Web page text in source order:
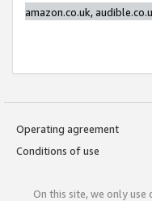
amazon.co.uk,
Operating agreement
Conditions of use
On this site, we only